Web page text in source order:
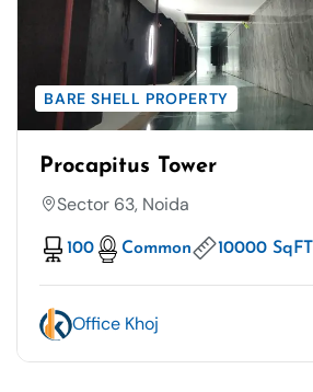
BARE SHELL PROPERTY
Procapitus Tower
Sector 63, Noida
100 Common 10000 SqFT
Office Khoj